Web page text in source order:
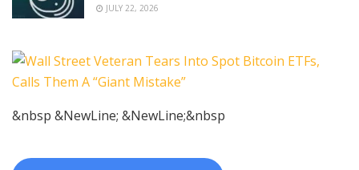
JULY 22, 2026
&nbsp &NewLine; &NewLine;&nbsp